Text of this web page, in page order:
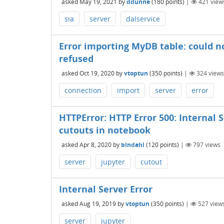
sia server dalservice
Error importing MyDB table: could
refused
askedOct 19, 2020 byvtoptun (350 points) | 324views
connection import server error
HTTPError: HTTP Error 500:
cutouts in notebook
askedApr 8, 2020 by bindahl (120 points) | 797views
server jupyter cutout
Internal Server Error
askedAug 19, 2019 byvtoptun (350 points) | 527
server jupyter